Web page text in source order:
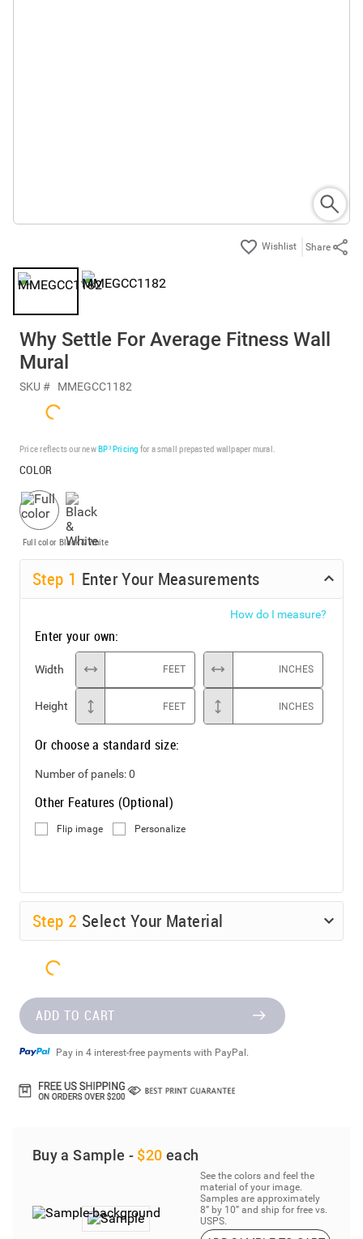
Share
Why Settle For Average Fitness Wall
Mural
SKU # MMEGCC1182
Price reflects our newBP³ Pricing for a small prepasted wallpaper mural.
COLOR
Full color Black & White
Step 1 Enter Your Measurements
How do I measure?
Enter your own:
Width FEET INCHES
Height FEET INCHES
Or choose a standard size:
Number of panels:0
Other Features (Optional)
Flip image Personalize
Step 2 Select Your Material
ADD TO CART
Pay in 4 interest-free payments with PayPal.
Buy a Sample - $20 each
See the colors and feel the
material of your image.
Samples are approximately
8” by 10” and ship for free vs.
USPS.